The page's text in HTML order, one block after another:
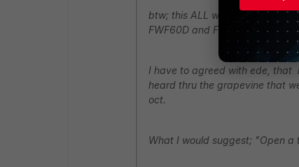
btw; this ALL was found on
FWF60D and FWF90D )
I have to agreed with ede, that
heard thru the grapevine that
oct.
What I would suggest; "Open a